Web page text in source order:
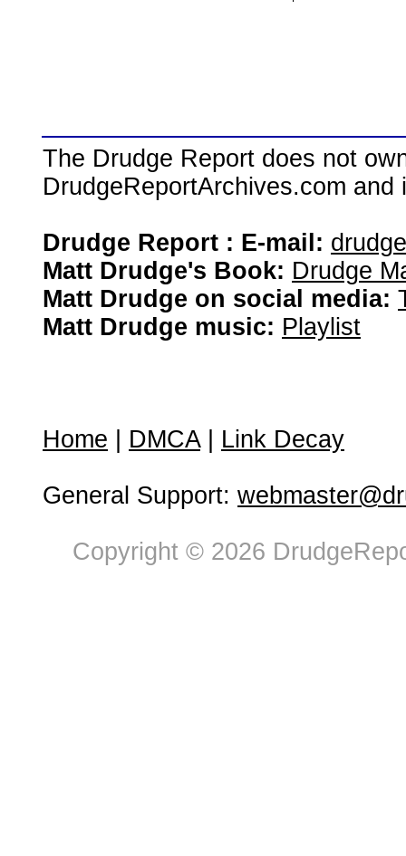
The Drudge Report does not
DrudgeReportArchives.com
Drudge Report : E-mail:
Matt Drudge's Book: Drudge
Matt Drudge on social media:
Matt Drudge music: Playlist
Home DMCA| Link Decay
General Support:
Copyright © 2026